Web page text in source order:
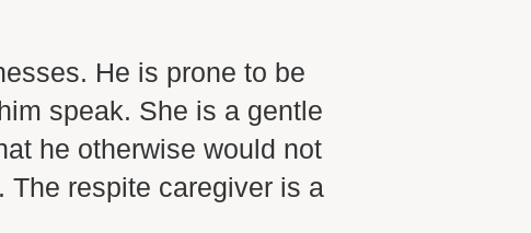
He is prone to be
speak. She is a gentle
he otherwise would not
The respite caregiver is a